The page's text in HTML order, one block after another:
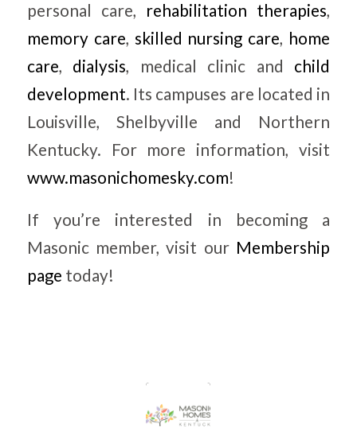
personal care, rehabilitation therapies,
memory care, skilled nursing care, home
care, dialysis, medical clinic and child
development. Its campuses are located in
Louisville, Shelbyville and Northern
Kentucky. For more information, visit
www.masonichomesky.com!
If you’re interested in becoming a
Masonic member, visit our Membership
page today!